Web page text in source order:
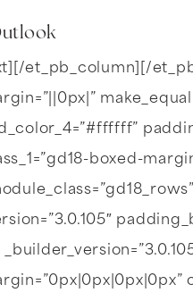
et_pb_column][/
boxed-